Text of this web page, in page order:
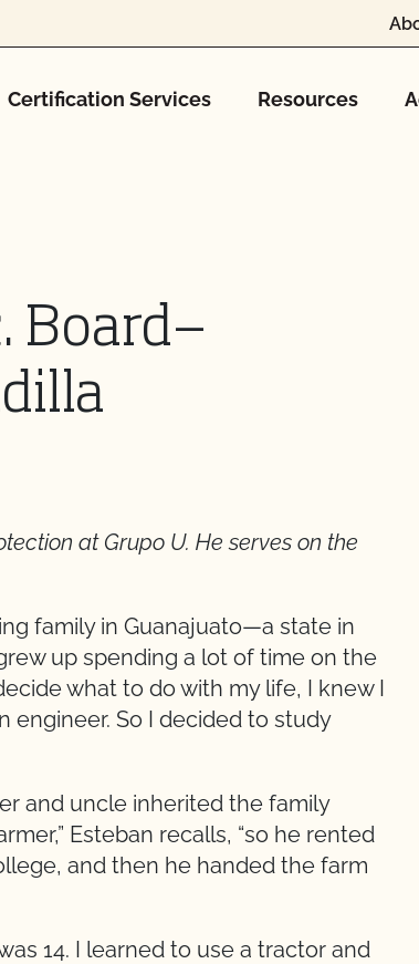
Certification Services Resources
Board—
at Grupo U. He serves on the
family in Guanajuato—a state in
up spending a lot of time on the
what to do with my life, I knew I
engineer. So I decided to study
and uncle inherited the family
Esteban recalls, “so he rented
and then he handed the farm
14. I learned to use a tractor and